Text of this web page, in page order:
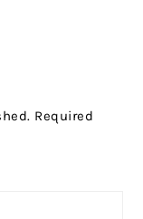
Required